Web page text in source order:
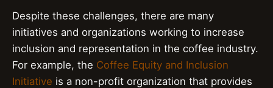
Despite these challenges, there are many
initiatives and organizations working to increase
inclusion and representation in the coffee industry.
For example, the Coffee Equity and Inclusion
Initiative is a non-profit organization that provides